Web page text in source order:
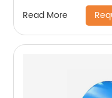
Read More